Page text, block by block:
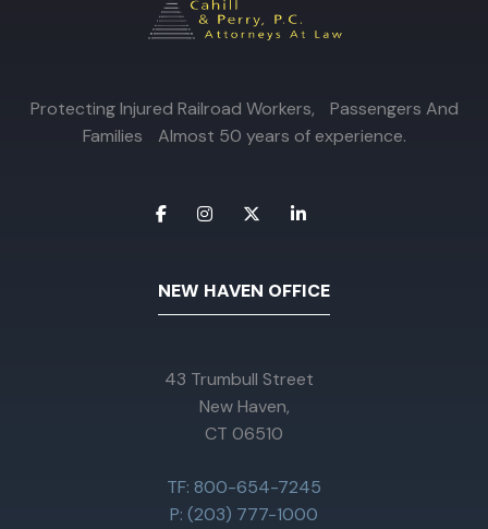
Protecting Injured Railroad Workers, Passengers And
Families Almost 50 years of experience.
NEW HAVEN OFFICE
43 Trumbull Street
New Haven,
CT 06510
TF: 800-654-7245
P: (203) 777-1000